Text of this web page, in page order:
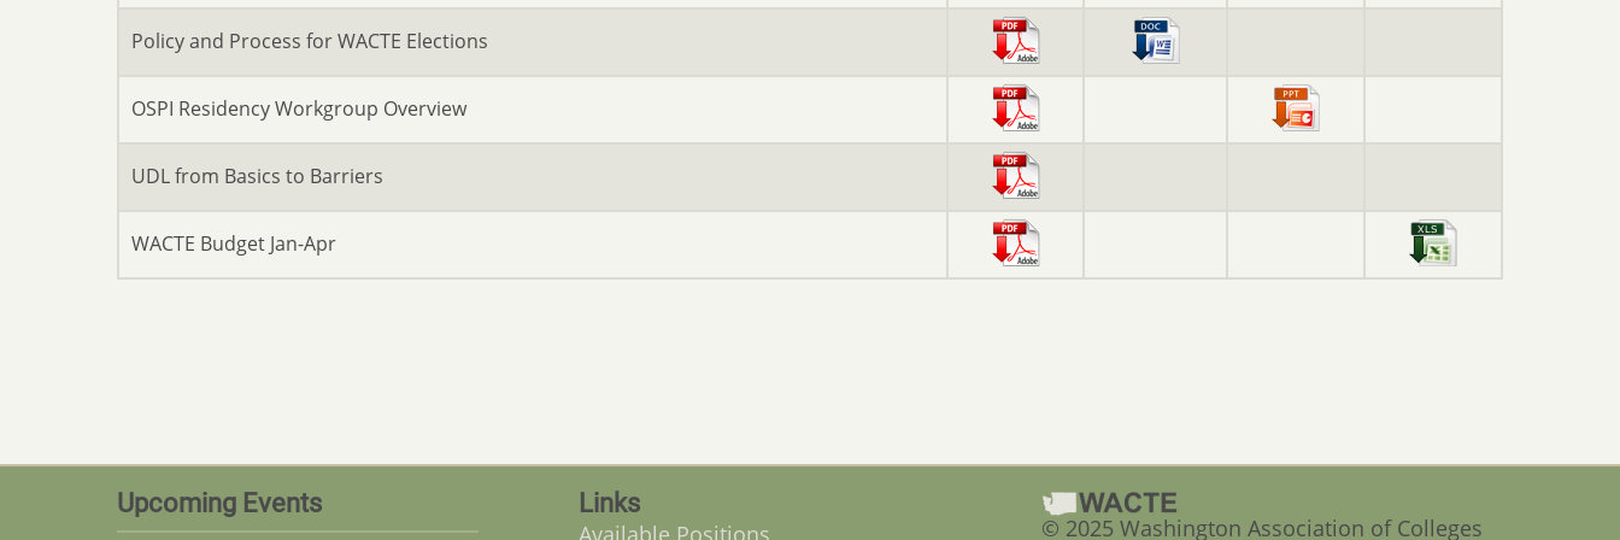
Policy and Process for WACTE Elections
OSPI Residency Workgroup Overview
UDL from Basics to Barriers
WACTE Budget Jan-Apr
Upcoming Events Links
Available Positions
© 2025 Washington Association of Colleges